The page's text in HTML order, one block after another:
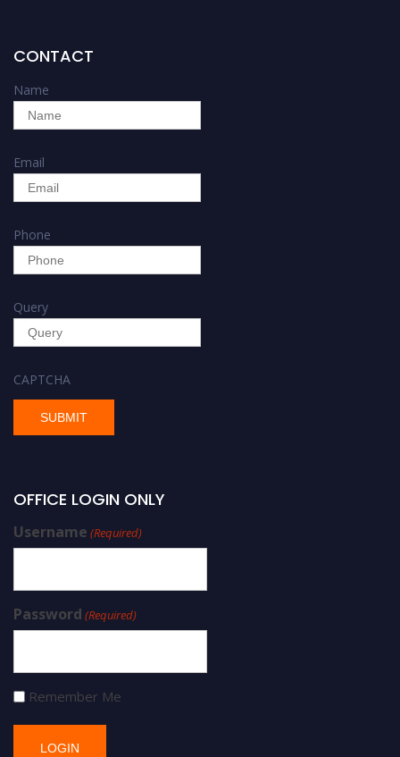
CONTACT
Name
Email
Phone
Query
CAPTCHA
OFFICE LOGIN ONLY
Username (Required)
Password (Required)
Remember Me